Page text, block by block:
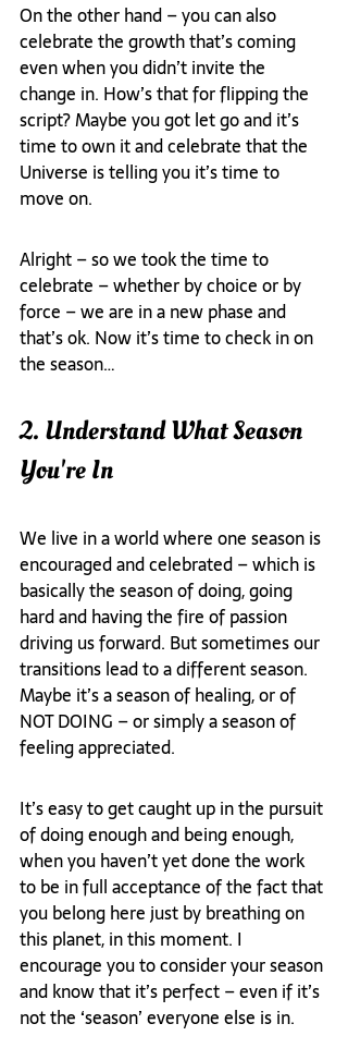
On the other hand – you can also
celebrate the growth that’s coming
even when you didn’t invite the
change in. How’s that for flipping the
script? Maybe you got let go and it’s
time to own it and celebrate that the
Universe is telling you it’s time to
move on.
Alright – so we took the time to
celebrate – whether by choice or by
force – we are in a new phase and
that’s ok. Now it’s time to check in on
the season…
2. Understand What Season
You're In
We live in a world where one season is
encouraged and celebrated – which is
basically the season of doing, going
hard and having the fire of passion
driving us forward. But sometimes our
transitions lead to a different season.
Maybe it’s a season of healing, or of
NOT DOING – or simply a season of
feeling appreciated.
It’s easy to get caught up in the pursuit
of doing enough and being enough,
when you haven’t yet done the work
to be in full acceptance of the fact that
you belong here just by breathing on
this planet, in this moment. I
encourage you to consider your season
and know that it’s perfect – even if it’s
not the ‘season’ everyone else is in.